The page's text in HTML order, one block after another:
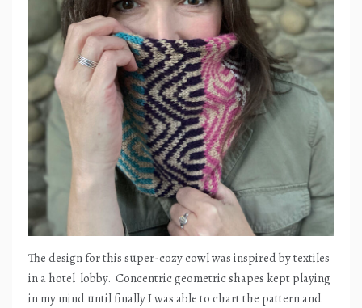
The design for this super-cozy cowl was inspired by textiles
in a hotel lobby. Concentric geometric shapes kept playing
in my mind until finally I was able to chart the pattern and